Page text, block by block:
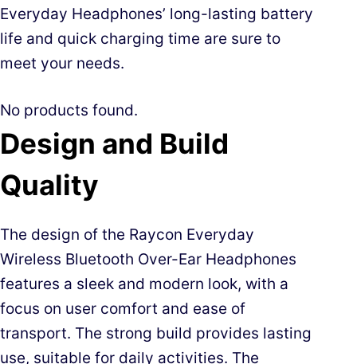
Everyday Headphones’ long-lasting battery
life and quick charging time are sure to
meet your needs.
No products found.
Design and Build
Quality
The design of the Raycon Everyday
Wireless Bluetooth Over-Ear Headphones
features a sleek and modern look, with a
focus on user comfort and ease of
transport. The strong build provides lasting
use, suitable for daily activities. The